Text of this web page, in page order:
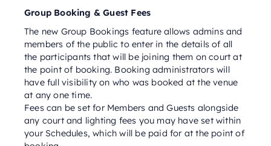
Group Booking & Guest Fees
The new Group Bookings feature allows admins and
members of the public to enter in the details of all
the participants that will be joining them on court at
the point of booking. Booking administrators will
have full visibility on who was booked at the venue
at any one time.
Fees can be set for Members and Guests alongside
any court and lighting fees you may have set within
your Schedules, which will be paid for at the point of